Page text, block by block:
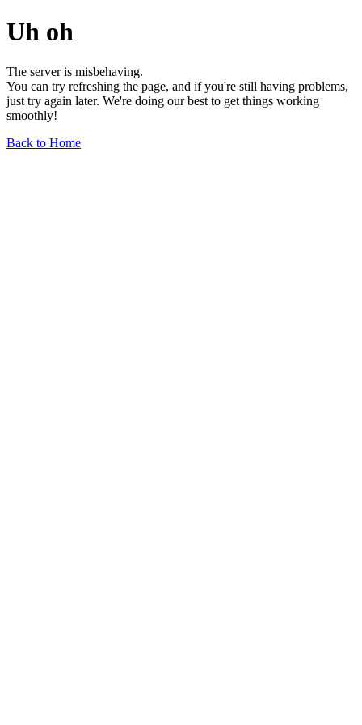
Uh oh
The server is misbehaving.
You can try refreshing the page, and if you're still having problems,
just try again later. We're doing our best to get things working
smoothly!
Back to Home